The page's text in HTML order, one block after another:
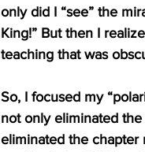
only did I “see” the
King!” But then I
teaching that was
So, I focused my
not only eliminated
eliminated the chapter